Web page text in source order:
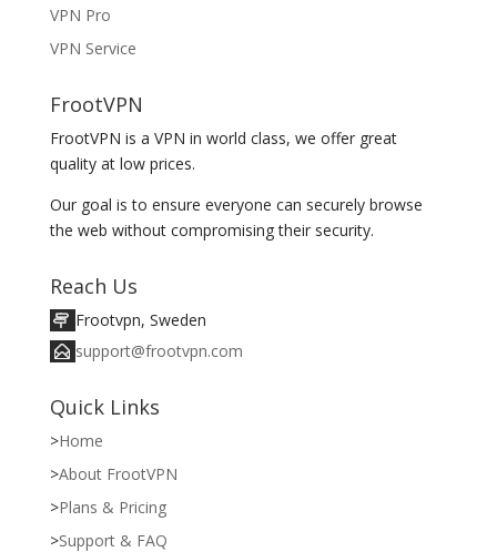
VPN Pro
VPN Service
FrootVPN
FrootVPN is a VPN in world class, we offer great
quality at low prices.
Our goal is to ensure everyone can securely browse
the web without compromising their security.
Reach Us
Frootvpn, Sweden
support@frootvpn.com
Quick Links
Home
About FrootVPN
Plans & Pricing
Support & FAQ